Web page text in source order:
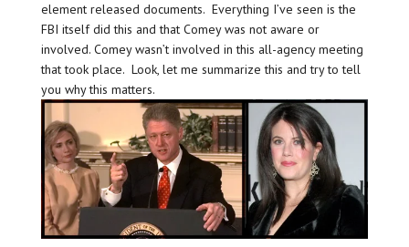
element released documents. Everything I’ve seen is the
FBI itself did this and that Comey was not aware or
involved. Comey wasn’t involved in this all-agency meeting
that took place. Look, let me summarize this and try to tell
you why this matters.